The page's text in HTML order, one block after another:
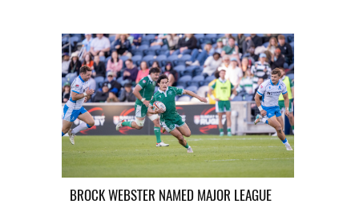
BROCK WEBSTER NAMED MAJOR LEAGUE